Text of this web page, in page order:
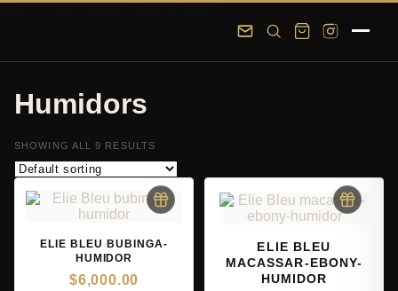
Skip to main content Skip to footer
Humidors
SHOWING ALL 9 RESULTS
ELIE BLEU BUBINGA-
HUMIDOR
$6,000.00
ELIE BLEU
MACASSAR-EBONY-
HUMIDOR